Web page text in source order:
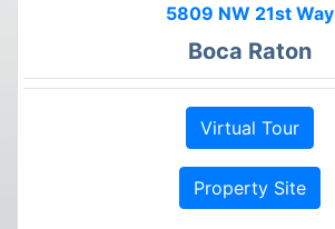
5809 NW 21st Way
Boca Raton
Virtual Tour
Property Site